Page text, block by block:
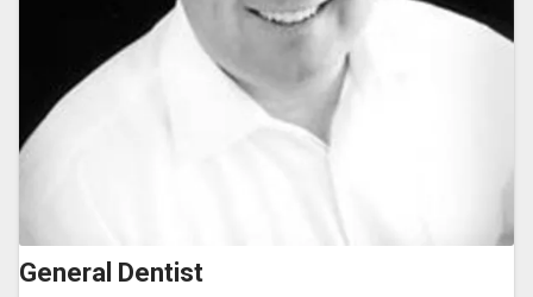
General Dentist